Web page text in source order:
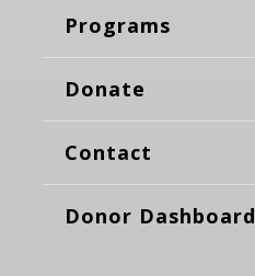
Programs
Donate
Contact
Donor Dashboard